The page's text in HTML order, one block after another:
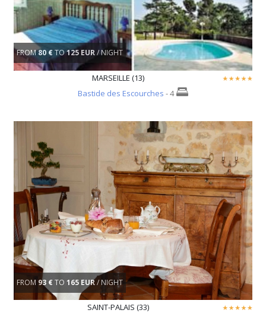
FROM80 €TO125 EUR/ NIGHT
MARSEILLE (13)
Bastide des Escourches - 4
FROM 93 €TO 165 EUR/ NIGHT
SAINT-PALAIS (33)